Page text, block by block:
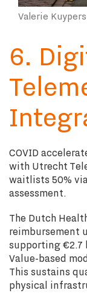
Valerie Kuypers
6.
COVID
with Utrecht
waitlists 50%
assessment.
The Dutch
reimbursement
supporting
Value-based
This sustains
physical